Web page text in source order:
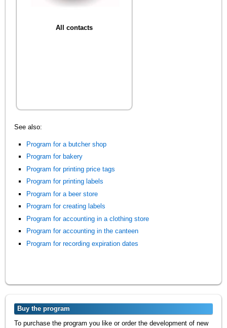
All contacts
See also:
Program for a butcher shop
Program for bakery
Program for printing price tags
Program for printing labels
Program for a beer store
Program for creating labels
Program for accounting in a clothing store
Program for accounting in the canteen
Program for recording expiration dates
Buy the program
To purchase the program you like or order the development of new